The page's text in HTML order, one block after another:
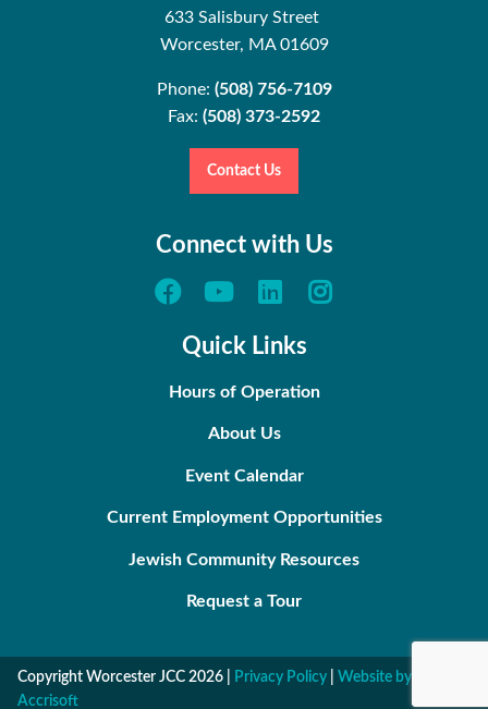
633 Salisbury Street
Worcester, MA 01609
Phone: (508) 756-7109
Fax: (508) 373-2592
Contact Us
Connect with Us
Quick Links
Hours of Operation
About Us
Event Calendar
Current Employment Opportunities
Jewish Community Resources
Request a Tour
Copyright Worcester JCC 2026 Privacy Policy
Website by
Accrisoft